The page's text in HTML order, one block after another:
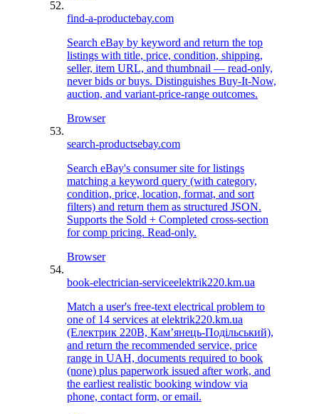
find-a-productebay.com
Search eBay by keyword and return the top
listings with title, price, condition, shipping,
seller, item URL, and thumbnail — read-only,
never bids or buys. Distinguishes Buy-It-Now,
auction, and variant-price-range outcomes.
Browser
search-productsebay.com
Search eBay's consumer site for listings
matching a keyword query (with category,
condition, price, location, format, and sort
filters) and return them as structured JSON.
Supports the Sold + Completed cross-section
for comp pricing. Read-only.
Browser
book-electrician-serviceelektrik220.km.ua
Match a user's free-text electrical problem to
one of 14 services at elektrik220.km.ua
(Електрик 220В, Камʼянець-Подільський),
and return the recommended service, price
range in UAH, documents required to book
(none) plus paperwork issued after work, and
the earliest realistic booking window via
phone, contact form, or email.